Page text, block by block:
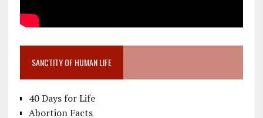
SANCTITY OF HUMAN LIFE
40 Days for Life
Abortion Facts